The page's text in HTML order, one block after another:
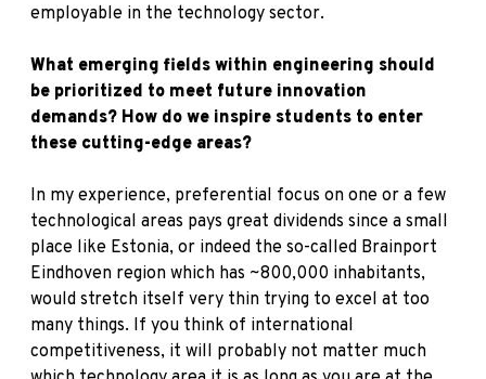
employable in the technology sector.
What emerging fields within engineering should
be prioritized to meet future innovation
demands? How do we inspire students to enter
these cutting-edge areas?
In my experience, preferential focus on one or a few
technological areas pays great dividends since a small
place like Estonia, or indeed the so-called Brainport
Eindhoven region which has ~800,000 inhabitants,
would stretch itself very thin trying to excel at too
many things. If you think of international
competitiveness, it will probably not matter much